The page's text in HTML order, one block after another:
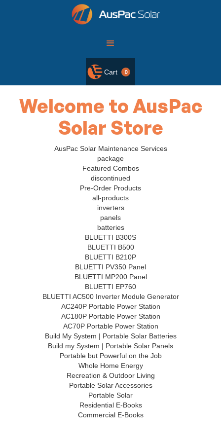
Cart 0
Welcome to AusPac
Solar Store
AusPac Solar Maintenance Services
package
Featured Combos
discontinued
Pre-Order Products
all-products
inverters
panels
batteries
BLUETTI B300S
BLUETTI B500
BLUETTI B210P
BLUETTI PV350 Panel
BLUETTI MP200 Panel
BLUETTI EP760
BLUETTI AC500 Inverter Module Generator
AC240P Portable Power Station
AC180P Portable Power Station
AC70P Portable Power Station
Build My System | Portable Solar Batteries
Build my System | Portable Solar Panels
Portable but Powerful on the Job
Whole Home Energy
Recreation & Outdoor Living
Portable Solar Accessories
Portable Solar
Residential E-Books
Commercial E-Books